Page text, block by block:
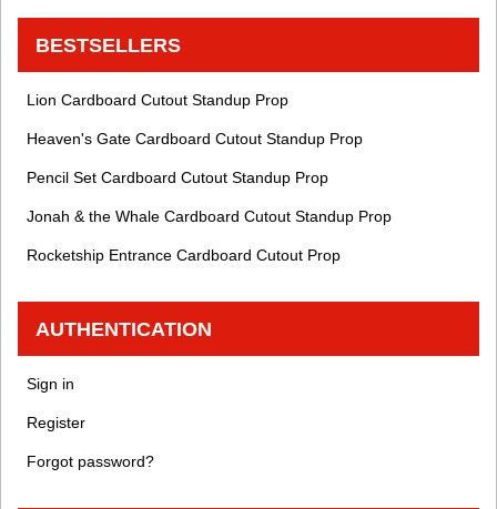
BESTSELLERS
Lion Cardboard Cutout Standup Prop
Heaven's Gate Cardboard Cutout Standup Prop
Pencil Set Cardboard Cutout Standup Prop
Jonah & the Whale Cardboard Cutout Standup Prop
Rocketship Entrance Cardboard Cutout Prop
AUTHENTICATION
Sign in
Register
Forgot password?